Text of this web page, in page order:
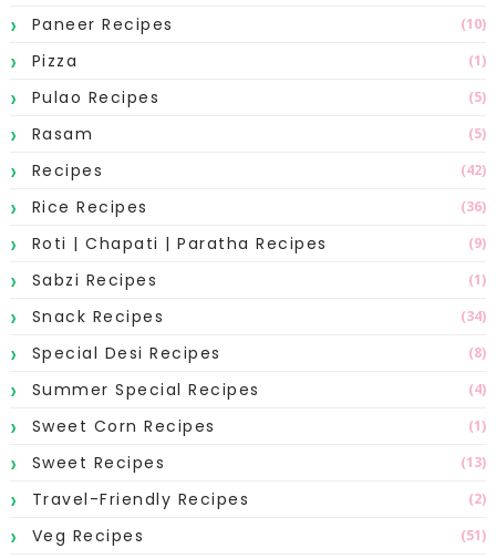
Paneer Recipes (10)
Pizza (1)
Pulao Recipes (5)
Rasam (5)
Recipes (42)
Rice Recipes (36)
Roti | Chapati | Paratha Recipes (9)
Sabzi Recipes (1)
Snack Recipes (34)
Special Desi Recipes (8)
Summer Special Recipes (4)
Sweet Corn Recipes (1)
Sweet Recipes (13)
Travel-Friendly Recipes (2)
Veg Recipes (51)